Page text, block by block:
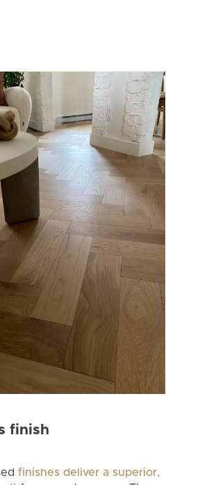
finish
finishes deliver a superior,